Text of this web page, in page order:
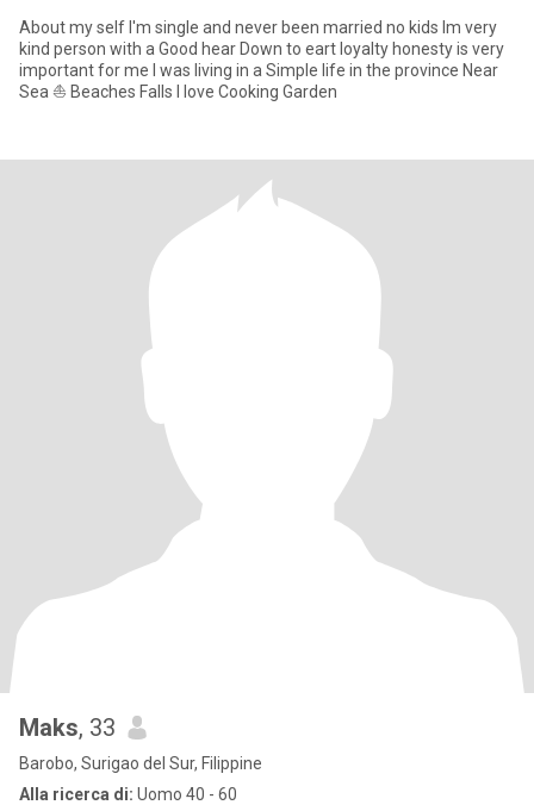
About my self I'm single and never been married no kids Im very
kind person with a Good hear Down to eart loyalty honesty is very
important for me I was living in a Simple life in the province Near
Sea ⛵ Beaches Falls I love Cooking Garden
Maks, 33
Barobo, Surigao del Sur, Filippine
Alla ricerca di: Uomo 40 - 60